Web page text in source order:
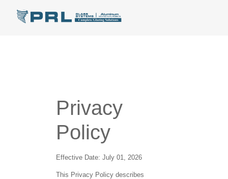
Privacy
Policy
Effective Date: July 01, 2026
This Privacy Policy describes